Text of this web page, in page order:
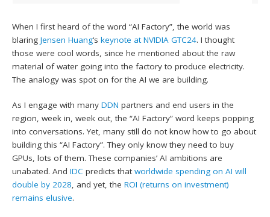
When I first heard of the word “AI Factory”, the world was
blaringJensen Huang‘skeynote at NVIDIA GTC24. I thought
those were cool words, since he mentioned about the raw
material of water going into the factory to produce electricity.
The analogy was spot on for the AI we are building.
As I engage with manyDDN partners and end users in the
region, week in, week out, the “AI Factory” word keeps popping
into conversations. Yet, many still do not know how to go about
building this “AI Factory”. They only know they need to buy
GPUs, lots of them. These companies’ AI ambitions are
unabated. AndIDC predicts thatworldwide spending on AI will
double by 2028, and yet, theROI (returns on investment)
remains elusive.